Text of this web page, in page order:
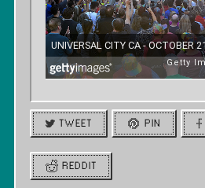
TWEET PIN
REDDIT